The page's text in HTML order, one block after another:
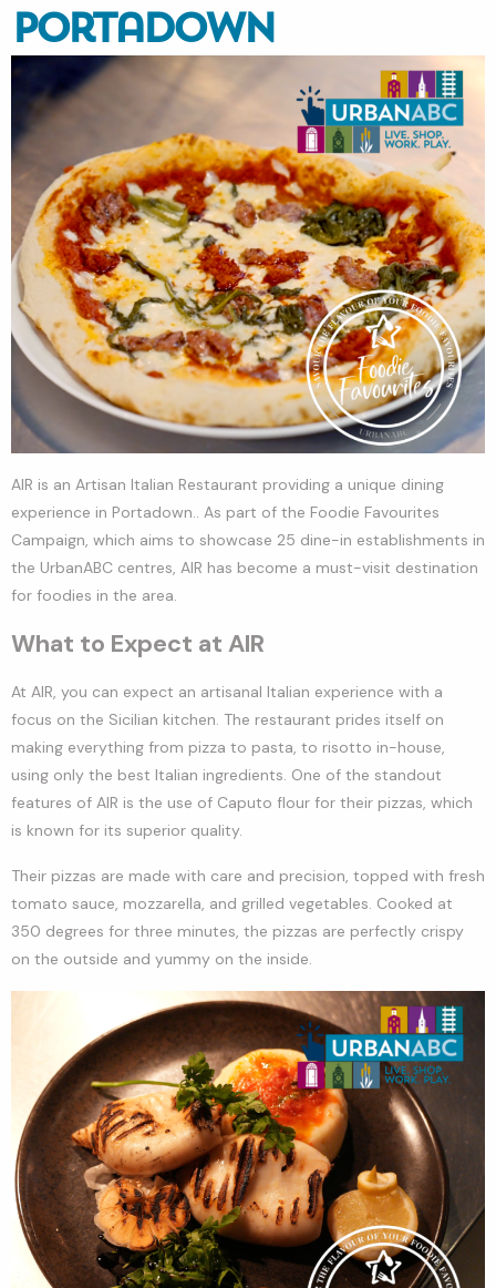
Portadown
AIR is an Artisan Italian Restaurant providing a unique dining
experience in Portadown.. As part of the Foodie Favourites
Campaign, which aims to showcase 25 dine-in establishments in
the UrbanABC centres, AIR has become a must-visit destination
for foodies in the area.
What to Expect at AIR
At AIR, you can expect an artisanal Italian experience with a
focus on the Sicilian kitchen. The restaurant prides itself on
making everything from pizza to pasta, to risotto in-house,
using only the best Italian ingredients. One of the standout
features of AIR is the use of Caputo flour for their pizzas, which
is known for its superior quality.
Their pizzas are made with care and precision, topped with fresh
tomato sauce, mozzarella, and grilled vegetables. Cooked at
350 degrees for three minutes, the pizzas are perfectly crispy
on the outside and yummy on the inside.